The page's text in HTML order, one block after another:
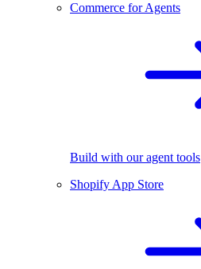
Commerce for Agents
Build with our agent tools
Shopify App Store